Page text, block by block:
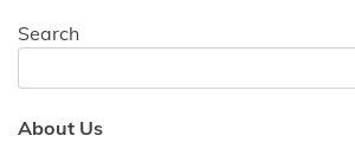
Search
About Us